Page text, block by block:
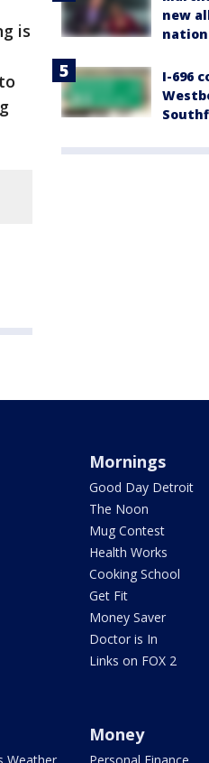
is
new
I-696
Mornings
Good Day Detroit
The Noon
Mug Contest
Health Works
Cooking School
Get Fit
Money Saver
Doctor is In
Links on FOX 2
Money